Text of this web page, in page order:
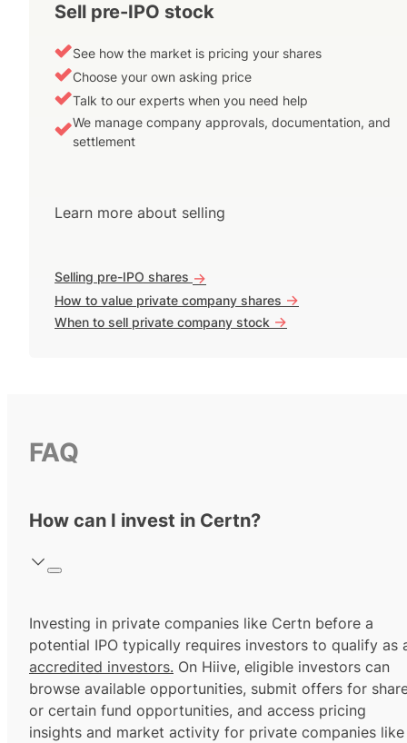
Sell pre-IPO stock
See how the market is pricing your shares
Choose your own asking price
Talk to our experts when you need help
We manage company approvals, documentation, and
settlement
Learn more about selling
Selling pre-IPO shares ->
How to value private company shares ->
When to sell private company stock ->
FAQ
How can I invest in Certn?
Investing in private companies like Certn before a
potential IPO typically requires investors to qualify as
accredited investors. On Hiive, eligible investors can
browse available opportunities, submit offers for
or certain fund opportunities, and access pricing
insights and market activity for private companies like